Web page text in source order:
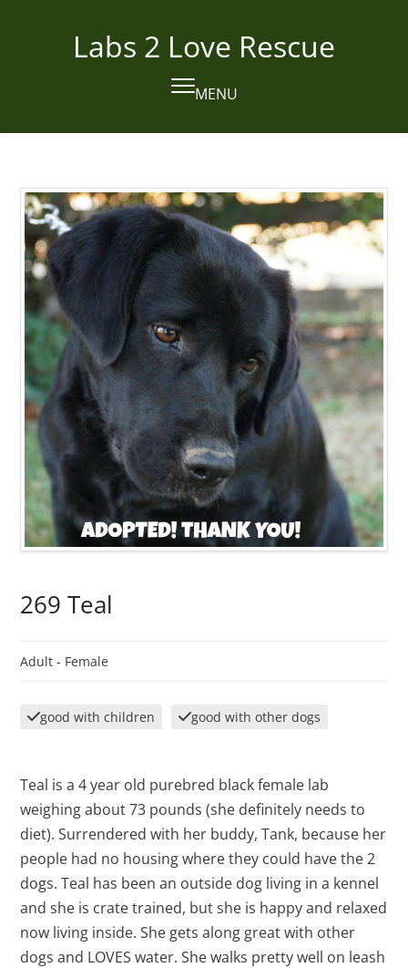
Labs 2 Love Rescue
MENU
Open
mobile
Close
mobile
269 Teal
Adult - Female
good with children good with other dogs
Teal is a 4 year old purebred black female lab
weighing about 73 pounds (she definitely needs to
diet). Surrendered with her buddy, Tank, because her
people had no housing where they could have the 2
dogs. Teal has been an outside dog living in a kennel
and she is crate trained, but she is happy and relaxed
now living inside. She gets along great with other
dogs and LOVES water. She walks pretty well on leash